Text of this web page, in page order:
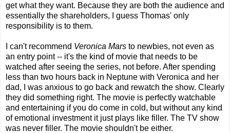
get what they want. Because they are both the audience and
essentially the shareholders, I guess Thomas' only
responsibility is to them.
I can't recommend Veronica Mars to newbies, not even as
an entry point -- it's the kind of movie that needs to be
watched after seeing the series, not before. After spending
less than two hours back in Neptune with Veronica and her
dad, I was anxious to go back and rewatch the show. Clearly
they did something right. The movie is perfectly watchable
and entertaining if you do come in cold, but without any kind
of emotional investment it just plays like filler. The TV show
was never filler. The movie shouldn't be either.